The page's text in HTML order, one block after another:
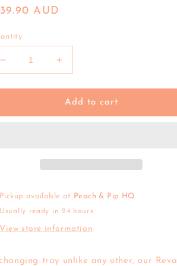
AUD
Decrease
quantity
for
Ella
Increase
quantity
for
Olli
Ella
Add to cart
Pickup available at Peach & Pip HQ
Usually ready in 24 hours
View store information
tray unlike any other, our Reva